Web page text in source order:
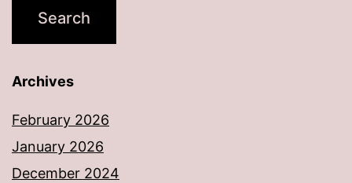
Archives
February 2026
January 2026
December 2024